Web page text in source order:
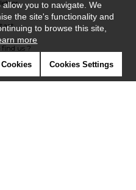
us ?
you to navigate. We
the site's functionality and
to browse this site,
more
Cookies Settings